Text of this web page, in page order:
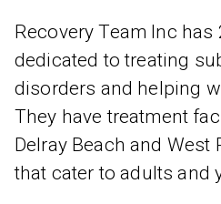
Recovery Team Inc
dedicated to treating
disorders and helping
They have treatment
Delray Beach and West
that cater to adults and